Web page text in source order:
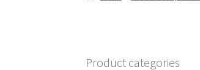
Product categories